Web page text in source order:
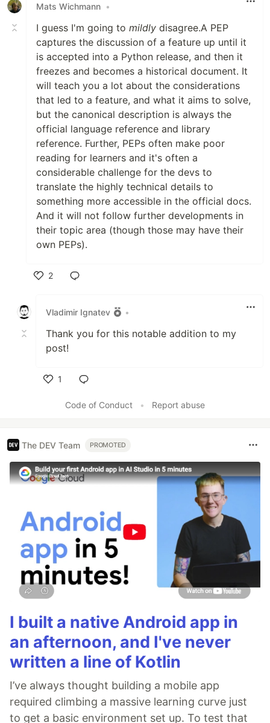
Mats Wichmann •
I guess I'm going to mildly disagree.A PEP
captures the discussion of a feature up until it
is accepted into a Python release, and then it
freezes and becomes a historical document. It
will teach you a lot about the considerations
that led to a feature, and what it aims to solve,
but the canonical description is always the
official language reference and library
reference. Further, PEPs often make poor
reading for learners and it's often a
considerable challenge for the devs to
translate the highly technical details to
something more accessible in the official docs.
And it will not follow further developments in
their topic area (though those may have their
own PEPs).
2
Vladimir Ignatev
•
Thank you for this notable addition to my
post!
1
Code of Conduct
• Report abuse
The DEV Team PROMOTED
I built a native Android app in
an afternoon, and I've never
written a line of Kotlin
I’ve always thought building a mobile app
required climbing a massive learning curve just
to get a basic environment set up. To test that